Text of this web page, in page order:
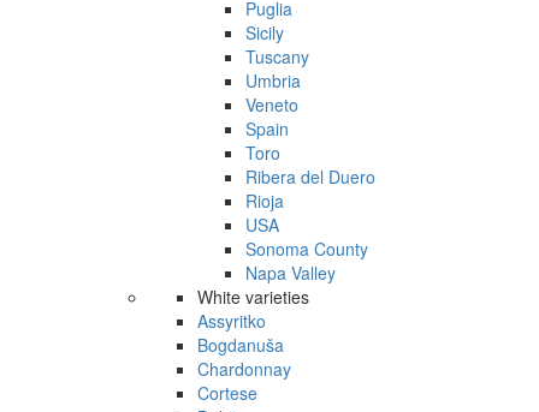
Puglia
Sicily
Tuscany
Umbria
Veneto
Spain
Toro
Ribera del Duero
Rioja
USA
Sonoma County
Napa Valley
White varieties
Assyritko
Bogdanuša
Chardonnay
Cortese